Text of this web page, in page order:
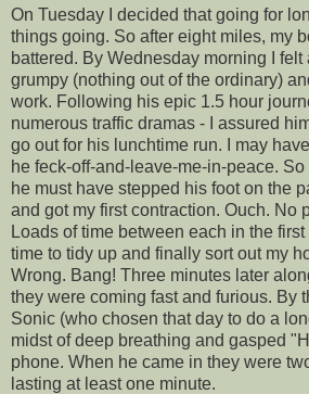
On Tuesday I decided that going for
things going. So after eight miles, my
battered. By Wednesday morning I felt
grumpy (nothing out of the ordinary)
work. Following his epic 1.5 hour
numerous traffic dramas - I assured
go out for his lunchtime run. I may
he feck-off-and-leave-me-in-peace.
he must have stepped his foot on the
and got my first contraction. Ouch. No
Loads of time between each in the
time to tidy up and finally sort out my
Wrong. Bang! Three minutes later
they were coming fast and furious. By
Sonic (who chosen that day to do a
midst of deep breathing and gasped
phone. When he came in they were
lasting at least one minute.